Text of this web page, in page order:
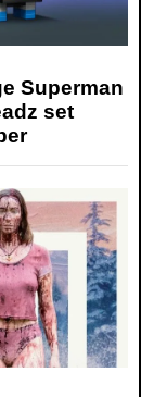
Superman
set